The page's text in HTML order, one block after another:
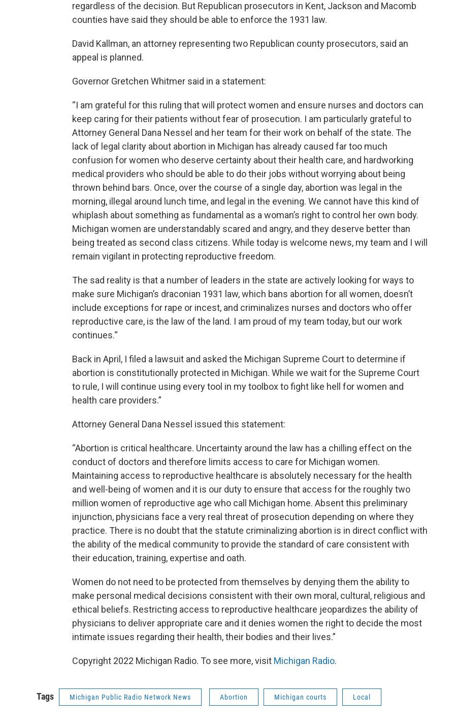
regardless of the decision. But Republican prosecutors in Kent, Jackson and Macomb
counties have said they should be able to enforce the 1931 law.
David Kallman, an attorney representing two Republican county prosecutors, said an
appeal is planned.
Governor Gretchen Whitmer said in a statement:
“I am grateful for this ruling that will protect women and ensure nurses and doctors can
keep caring for their patients without fear of prosecution. I am particularly grateful to
Attorney General Dana Nessel and her team for their work on behalf of the state. The
lack of legal clarity about abortion in Michigan has already caused far too much
confusion for women who deserve certainty about their health care, and hardworking
medical providers who should be able to do their jobs without worrying about being
thrown behind bars. Once, over the course of a single day, abortion was legal in the
morning, illegal around lunch time, and legal in the evening. We cannot have this kind of
whiplash about something as fundamental as a woman’s right to control her own body.
Michigan women are understandably scared and angry, and they deserve better than
being treated as second class citizens. While today is welcome news, my team and I will
remain vigilant in protecting reproductive freedom.
The sad reality is that a number of leaders in the state are actively looking for ways to
make sure Michigan’s draconian 1931 law, which bans abortion for all women, doesn’t
include exceptions for rape or incest, and criminalizes nurses and doctors who offer
reproductive care, is the law of the land. I am proud of my team today, but our work
continues.“
Back in April, I filed a lawsuit and asked the Michigan Supreme Court to determine if
abortion is constitutionally protected in Michigan. While we wait for the Supreme Court
to rule, I will continue using every tool in my toolbox to fight like hell for women and
health care providers.”
Attorney General Dana Nessel issued this statement:
“Abortion is critical healthcare. Uncertainty around the law has a chilling effect on the
conduct of doctors and therefore limits access to care for Michigan women.
Maintaining access to reproductive healthcare is absolutely necessary for the health
and well-being of women and it is our duty to ensure that access for the roughly two
million women of reproductive age who call Michigan home. Absent this preliminary
injunction, physicians face a very real threat of prosecution depending on where they
practice. There is no doubt that the statute criminalizing abortion is in direct conflict with
the ability of the medical community to provide the standard of care consistent with
their education, training, expertise and oath.
Women do not need to be protected from themselves by denying them the ability to
make personal medical decisions consistent with their own moral, cultural, religious and
ethical beliefs. Restricting access to reproductive healthcare jeopardizes the ability of
physicians to deliver appropriate care and it denies women the right to decide the most
intimate issues regarding their health, their bodies and their lives.”
Copyright 2022 Michigan Radio. To see more, visit Michigan Radio.
Tags Michigan Public Radio Network News Abortion Michigan courts Local